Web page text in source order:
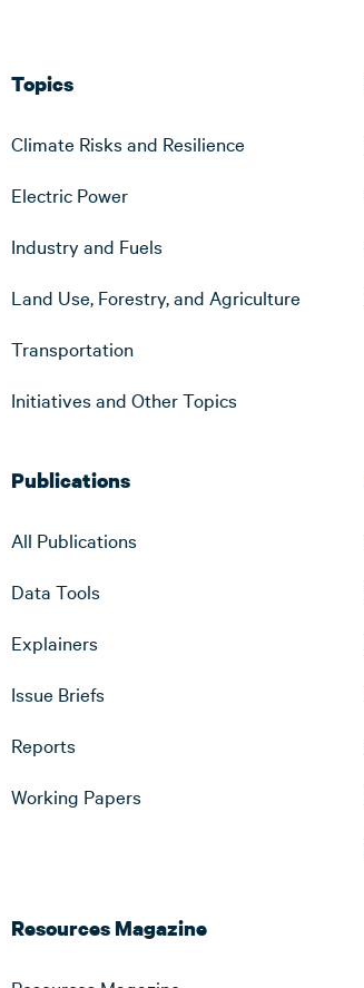
Topics
Climate Risks and Resilience
Electric Power
Industry and Fuels
Land Use, Forestry, and Agriculture
Transportation
Initiatives and Other Topics
Publications
All Publications
Data Tools
Explainers
Issue Briefs
Reports
Working Papers
Resources Magazine